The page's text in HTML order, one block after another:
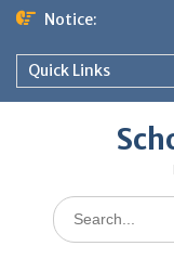
Skip
content
Notice:
Quick Links
Search
for: